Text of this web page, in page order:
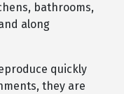
bathrooms,
along
quickly
they are